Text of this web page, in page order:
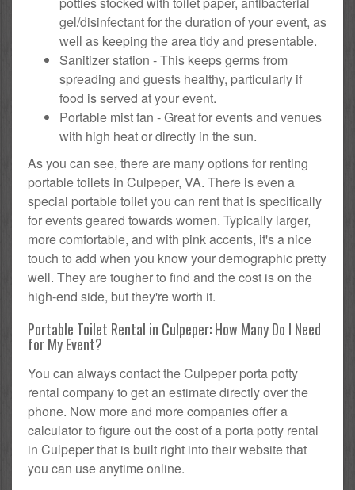
gel/disinfectant for the duration of your event, as
well as keeping the area tidy and presentable.
Sanitizer station - This keeps germs from
spreading and guests healthy, particularly if
food is served at your event.
Portable mist fan - Great for events and venues
with high heat or directly in the sun.
As you can see, there are many options for renting
portable toilets in Culpeper, VA. There is even a
special portable toilet you can rent that is specifically
for events geared towards women. Typically larger,
more comfortable, and with pink accents, it's a nice
touch to add when you know your demographic pretty
well. They are tougher to find and the cost is on the
high-end side, but they're worth it.
Portable Toilet Rental in Culpeper: How Many Do I Need
for My Event?
You can always contact the Culpeper porta potty
rental company to get an estimate directly over the
phone. Now more and more companies offer a
calculator to figure out the cost of a porta potty rental
in Culpeper that is built right into their website that
you can use anytime online.